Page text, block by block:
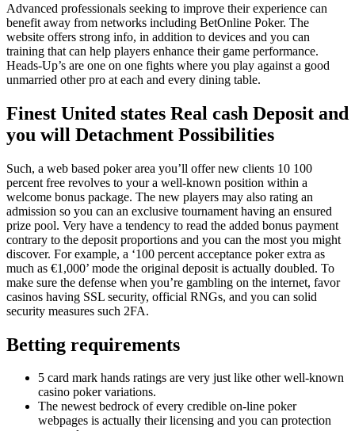
Advanced professionals seeking to improve their experience can
benefit away from networks including BetOnline Poker. The
website offers strong info, in addition to devices and you can
training that can help players enhance their game performance.
Heads-Up’s are one on one fights where you play against a good
unmarried other pro at each and every dining table.
Finest United states Real cash Deposit and
you will Detachment Possibilities
Such, a web based poker area you’ll offer new clients 10 100
percent free revolves to your a well-known position within a
welcome bonus package. The new players may also rating an
admission so you can an exclusive tournament having an ensured
prize pool. Very have a tendency to read the added bonus payment
contrary to the deposit proportions and you can the most you might
discover. For example, a ‘100 percent acceptance poker extra as
much as €1,000’ mode the original deposit is actually doubled. To
make sure the defense when you’re gambling on the internet, favor
casinos having SSL security, official RNGs, and you can solid
security measures such 2FA.
Betting requirements
5 card mark hands ratings are very just like other well-known
casino poker variations.
The newest bedrock of every credible on-line poker
webpages is actually their licensing and you can protection